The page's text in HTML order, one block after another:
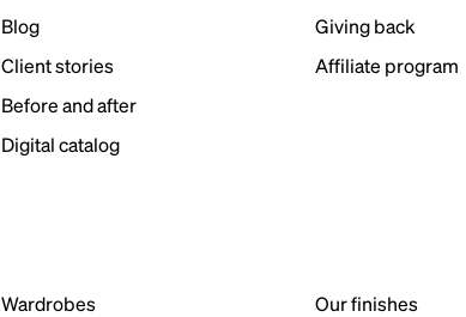
Blog
Client stories
Before and after
Digital catalog
Giving back
Affiliate program
Wardrobes Our finishes